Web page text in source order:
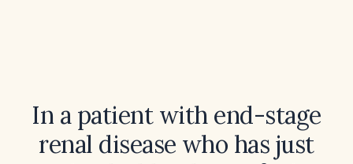
In a patient with end-stage
renal disease who has just